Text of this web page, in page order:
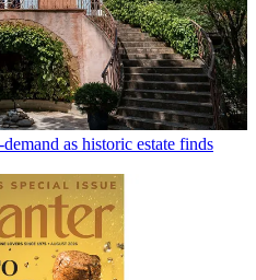
as historic estate finds